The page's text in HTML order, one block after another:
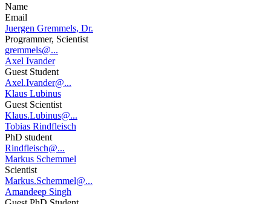
Name
Email
Juergen Gremmels, Dr.
Programmer, Scientist
gremmels@...
Axel Ivander
Guest Student
Axel.Ivander@...
Klaus Lubinus
Guest Scientist
Klaus.Lubinus@...
Tobias Rindfleisch
PhD student
Rindfleisch@...
Markus Schemmel
Scientist
Markus.Schemmel@...
Amandeep Singh